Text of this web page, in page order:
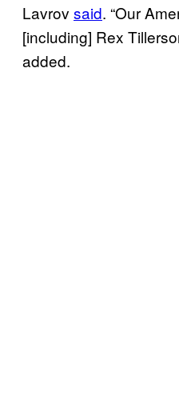
Lavrov said. “Our
[including] Rex
added.